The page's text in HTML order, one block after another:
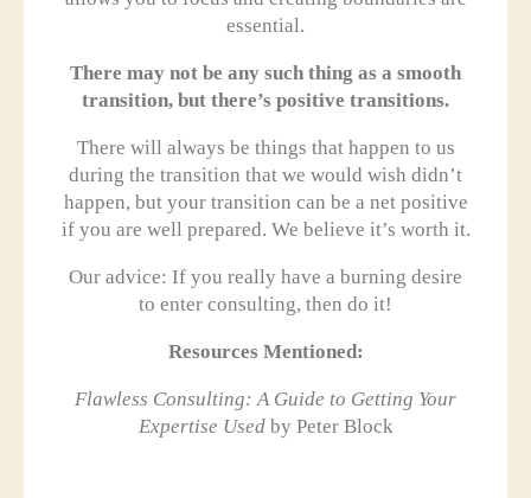
essential.
There may not be any such thing as a smooth
transition, but there’s positive transitions.
There will always be things that happen to us
during the transition that we would wish didn’t
happen, but your transition can be a net positive
if you are well prepared. We believe it’s worth it.
Our advice: If you really have a burning desire
to enter consulting, then do it!
Resources Mentioned:
Flawless Consulting: A Guide to Getting Your
Expertise Usedby Peter Block